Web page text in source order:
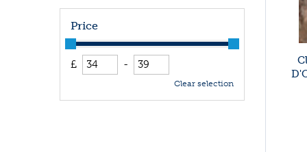
Price
£ -
Clear selection